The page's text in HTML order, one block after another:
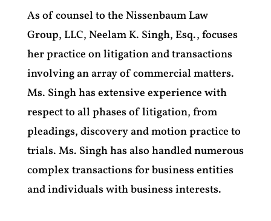
As of counsel to the Nissenbaum Law
Group, LLC, Neelam K. Singh, Esq., focuses
her practice on litigation and transactions
involving an array of commercial matters.
Ms. Singh has extensive experience with
respect to all phases of litigation, from
pleadings, discovery and motion practice to
trials. Ms. Singh has also handled numerous
complex transactions for business entities
and individuals with business interests.